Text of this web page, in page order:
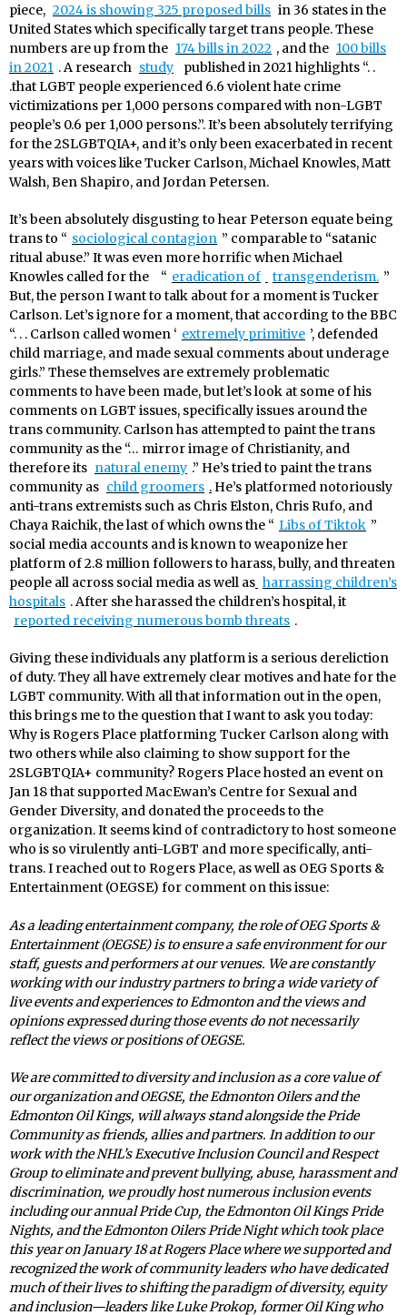
piece, 2024 is showing 325 proposed bills in 36 states in the
United States which specifically target trans people. These
numbers are up from the 174 bills in 2022 , and the 100 bills
in 2021 . A research study
published in 2021 highlights “. .
.that LGBT people experienced 6.6 violent hate crime
victimizations per 1,000 persons compared with non-LGBT
people’s 0.6 per 1,000 persons.”. It’s been absolutely terrifying
for the 2SLGBTQIA+, and it’s only been exacerbated in recent
years with voices like Tucker Carlson, Michael Knowles, Matt
Walsh, Ben Shapiro, and Jordan Petersen.
It’s been absolutely disgusting to hear Peterson equate being
trans to “ sociological contagion ” comparable to “satanic
ritual abuse.” It was even more horrific when Michael
Knowles called for the
“ eradication of transgenderism. ”
But, the person I want to talk about for a moment is Tucker
Carlson. Let’s ignore for a moment, that according to the BBC
“. . . Carlson called women ‘ extremely primitive ’, defended
child marriage, and made sexual comments about underage
girls.” These themselves are extremely problematic
comments to have been made, but let’s look at some of his
comments on LGBT issues, specifically issues around the
trans community. Carlson has attempted to paint the trans
community as the “… mirror image of Christianity, and
therefore its natural enemy .” He’s tried to paint the trans
community as child groomers . He’s platformed notoriously
anti-trans extremists such as Chris Elston, Chris Rufo, and
Chaya Raichik, the last of which owns the “ Libs of Tiktok ”
social media accounts and is known to weaponize her
platform of 2.8 million followers to harass, bully, and threaten
people all across social media as well as harrassing children’s
hospitals . After she harassed the children’s hospital, it
reported receiving numerous bomb threats .
Giving these individuals any platform is a serious dereliction
of duty. They all have extremely clear motives and hate for the
LGBT community. With all that information out in the open,
this brings me to the question that I want to ask you today:
Why is Rogers Place platforming Tucker Carlson along with
two others while also claiming to show support for the
2SLGBTQIA+ community? Rogers Place hosted an event on
Jan 18 that supported MacEwan’s Centre for Sexual and
Gender Diversity, and donated the proceeds to the
organization. It seems kind of contradictory to host someone
who is so virulently anti-LGBT and more specifically, anti-
trans. I reached out to Rogers Place, as well as OEG Sports &
Entertainment (OEGSE) for comment on this issue:
As a leading entertainment company, the role of OEG Sports &
Entertainment (OEGSE) is to ensure a safe environment for our
staff, guests and performers at our venues. We are constantly
working with our industry partners to bring a wide variety of
live events and experiences to Edmonton and the views and
opinions expressed during those events do not necessarily
reflect the views or positions of OEGSE.
We are committed to diversity and inclusion as a core value of
our organization and OEGSE, the Edmonton Oilers and the
Edmonton Oil Kings, will always stand alongside the Pride
Community as friends, allies and partners. In addition to our
work with the NHL’s Executive Inclusion Council and Respect
Group to eliminate and prevent bullying, abuse, harassment and
discrimination, we proudly host numerous inclusion events
including our annual Pride Cup, the Edmonton Oil Kings Pride
Nights, and the Edmonton Oilers Pride Night which took place
this year on January 18 at Rogers Place where we supported and
recognized the work of community leaders who have dedicated
much of their lives to shifting the paradigm of diversity, equity
and inclusion—leaders like Luke Prokop, former Oil King who